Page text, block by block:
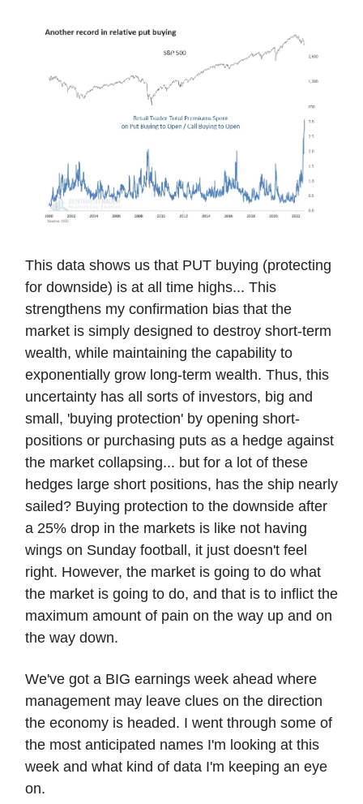
This data shows us that PUT buying (protecting
for downside) is at all time highs... This
strengthens my confirmation bias that the
market is simply designed to destroy short-term
wealth, while maintaining the capability to
exponentially grow long-term wealth. Thus, this
uncertainty has all sorts of investors, big and
small, 'buying protection' by opening short-
positions or purchasing puts as a hedge against
the market collapsing... but for a lot of these
hedges large short positions, has the ship nearly
sailed? Buying protection to the downside after
a 25% drop in the markets is like not having
wings on Sunday football, it just doesn't feel
right. However, the market is going to do what
the market is going to do, and that is to inflict the
maximum amount of pain on the way up and on
the way down.
We've got a BIG earnings week ahead where
management may leave clues on the direction
the economy is headed. I went through some of
the most anticipated names I'm looking at this
week and what kind of data I'm keeping an eye
on.